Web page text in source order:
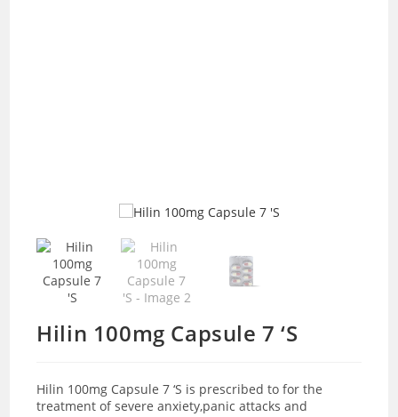
Hilin 100mg Capsule 7 ‘S
Hilin 100mg Capsule 7 ‘S is prescribed to for the
treatment of severe anxiety,panic attacks and